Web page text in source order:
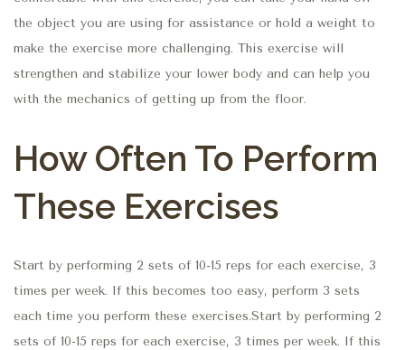
the object you are using for assistance or hold a weight to
make the exercise more challenging. This exercise will
strengthen and stabilize your lower body and can help you
with the mechanics of getting up from the floor.
How Often To Perform
These Exercises
Start by performing 2 sets of 10-15 reps for each exercise, 3
times per week. If this becomes too easy, perform 3 sets
each time you perform these exercises.Start by performing 2
sets of 10-15 reps for each exercise, 3 times per week. If this